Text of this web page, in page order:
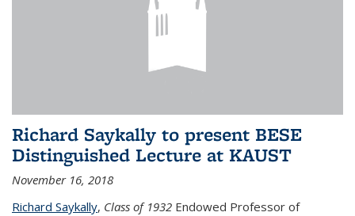
Richard Saykally to present BESE
Distinguished Lecture at KAUST
November 16, 2018
Richard Saykally, Class of 1932 Endowed Professor of